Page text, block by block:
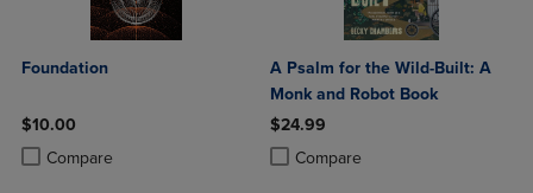
Foundation
$10.00
Compare
Product added, Select 2 to 4 Products to Compare, Items added for
Product removed, Select 2 to 4 Products to Compare, Items added
A Psalm for the Wild-Built: A
Monk and Robot Book
$24.99
Compare
Product added, Select 2 to 4
Product removed, Select 2 to 4